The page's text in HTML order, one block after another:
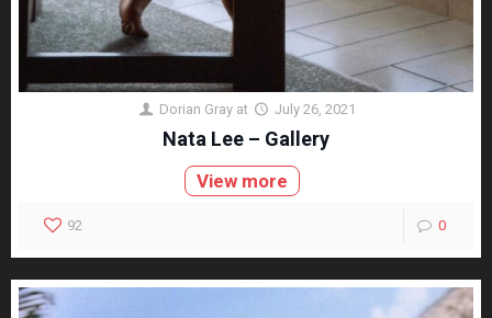
Dorian Gray at July 26, 2021
Nata Lee – Gallery
View more
92 0